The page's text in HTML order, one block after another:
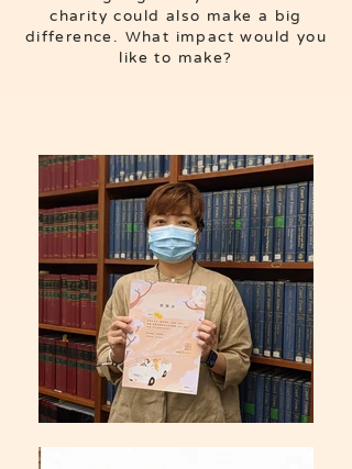
charity could also make a big
difference. What impact would you
like to make?